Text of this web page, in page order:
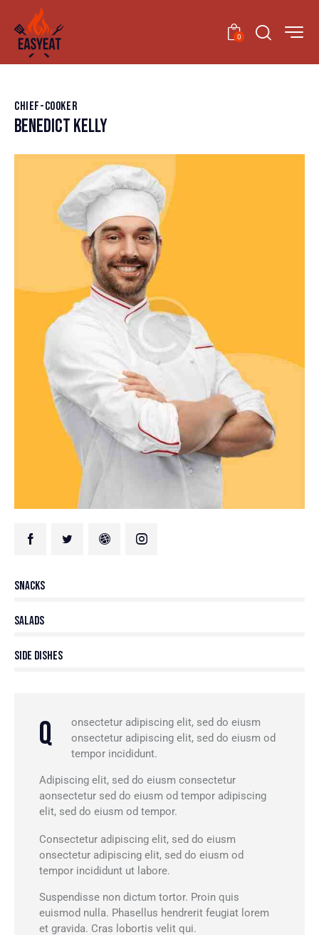
0
CHIEF-COOKER
BENEDICT KELLY
Snacks
Salads
Side Dishes
Q
onsectetur adipiscing elit, sed do eiusm
onsectetur adipiscing elit, sed do eiusm od
tempor incididunt.
Adipiscing elit, sed do eiusm consectetur
aonsectetur sed do eiusm od tempor adipiscing
elit, sed do eiusm od tempor.
Consectetur adipiscing elit, sed do eiusm
onsectetur adipiscing elit, sed do eiusm od
tempor incididunt ut labore.
Suspendisse non dictum tortor. Proin quis
euismod nulla. Phasellus hendrerit feugiat lorem
et gravida. Cras lobortis velit qui.